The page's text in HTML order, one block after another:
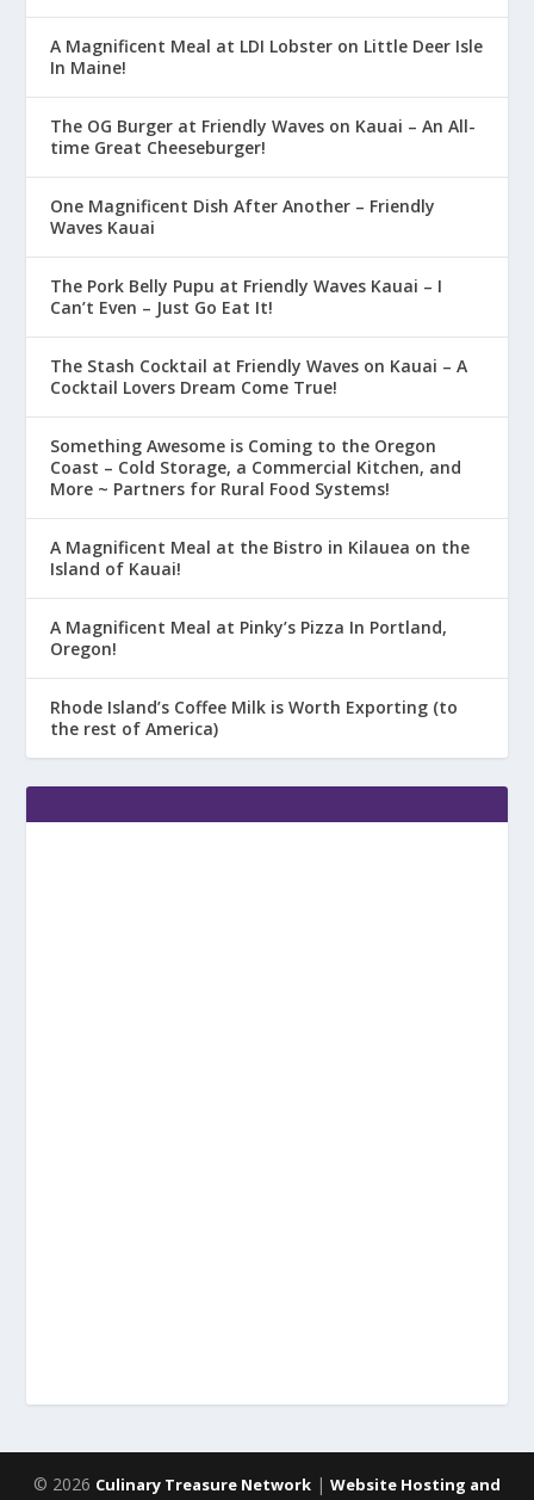
A Magnificent Meal at LDI Lobster on Little Deer Isle
In Maine!
The OG Burger at Friendly Waves on Kauai – An All-
time Great Cheeseburger!
One Magnificent Dish After Another – Friendly
Waves Kauai
The Pork Belly Pupu at Friendly Waves Kauai – I
Can’t Even – Just Go Eat It!
The Stash Cocktail at Friendly Waves on Kauai – A
Cocktail Lovers Dream Come True!
Something Awesome is Coming to the Oregon
Coast – Cold Storage, a Commercial Kitchen, and
More ~ Partners for Rural Food Systems!
A Magnificent Meal at the Bistro in Kilauea on the
Island of Kauai!
A Magnificent Meal at Pinky’s Pizza In Portland,
Oregon!
Rhode Island’s Coffee Milk is Worth Exporting (to
the rest of America)
© 2026 Culinary Treasure Network | Website Hosting and